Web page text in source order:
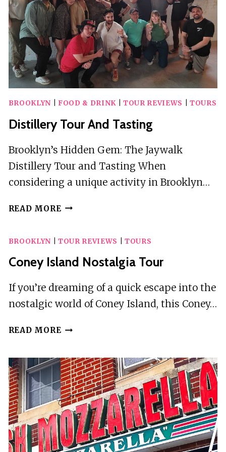
HUNT
BROOKLYN FOOD & DRINK| TOUR REVIEWS TOURS
Distillery Tour And Tasting
Brooklyn’s Hidden Gem: The Jaywalk
Distillery Tour and Tasting When
considering a unique activity in Brooklyn…
READ MORE DISTILLERY
TASTING
BROOKLYN TOUR REVIEWS TOURS
Coney Island Nostalgia Tour
If you’re dreaming of a quick escape into the
nostalgic world of Coney Island, this Coney…
READ MORE CONEY
TOUR